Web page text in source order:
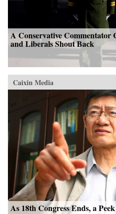
A Conservative Commentator
and Liberals Shout Back
Caixin Media
As 18th Congress Ends, a